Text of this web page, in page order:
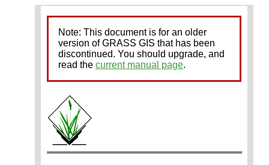
Note: This document is for an older
version of GRASS GIS that has been
discontinued. You should upgrade, and
read the current manual page.